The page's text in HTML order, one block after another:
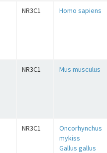
NR3C1 Homo sapiens
NR3C1 Mus musculus
NR3C1
Oncorhynchus
mykiss
Gallus gallus